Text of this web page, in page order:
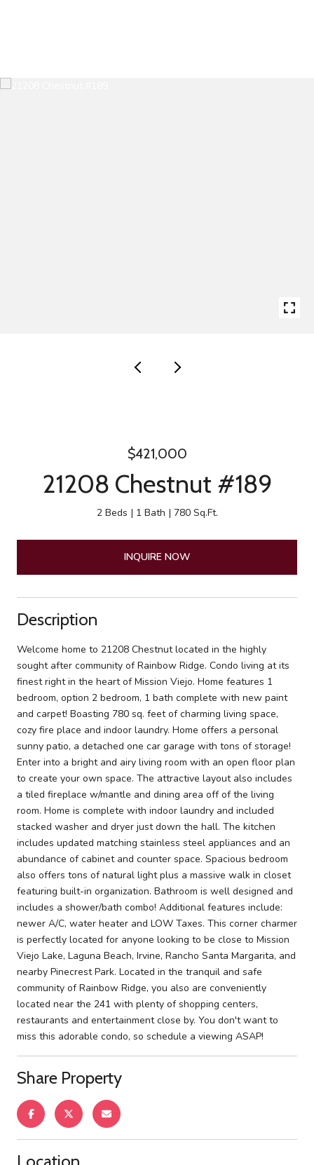
$421,000
21208 Chestnut #189
2 Beds 1 Bath 780 Sq.Ft.
INQUIRE NOW
Description
Welcome home to 21208 Chestnut located in the highly
sought after community of Rainbow Ridge. Condo living at its
finest right in the heart of Mission Viejo. Home features 1
bedroom, option 2 bedroom, 1 bath complete with new paint
and carpet! Boasting 780 sq. feet of charming living space,
cozy fire place and indoor laundry. Home offers a personal
sunny patio, a detached one car garage with tons of storage!
Enter into a bright and airy living room with an open floor plan
to create your own space. The attractive layout also includes
a tiled fireplace w/mantle and dining area off of the living
room. Home is complete with indoor laundry and included
stacked washer and dryer just down the hall. The kitchen
includes updated matching stainless steel appliances and an
abundance of cabinet and counter space. Spacious bedroom
also offers tons of natural light plus a massive walk in closet
featuring built-in organization. Bathroom is well designed and
includes a shower/bath combo! Additional features include:
newer A/C, water heater and LOW Taxes. This corner charmer
is perfectly located for anyone looking to be close to Mission
Viejo Lake, Laguna Beach, Irvine, Rancho Santa Margarita, and
nearby Pinecrest Park. Located in the tranquil and safe
community of Rainbow Ridge, you also are conveniently
located near the 241 with plenty of shopping centers,
restaurants and entertainment close by. You don't want to
miss this adorable condo, so schedule a viewing ASAP!
Share Property
Location